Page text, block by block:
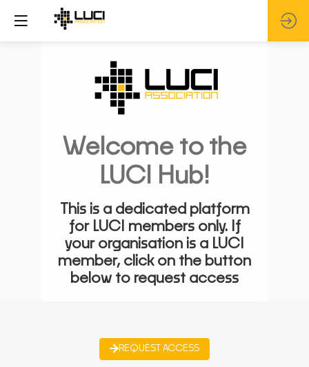
Welcome to the
LUCI Hub!
This is a dedicated platform
for LUCI members only. If
your organisation is a LUCI
member, click on the button
below to request access
REQUEST ACCESS